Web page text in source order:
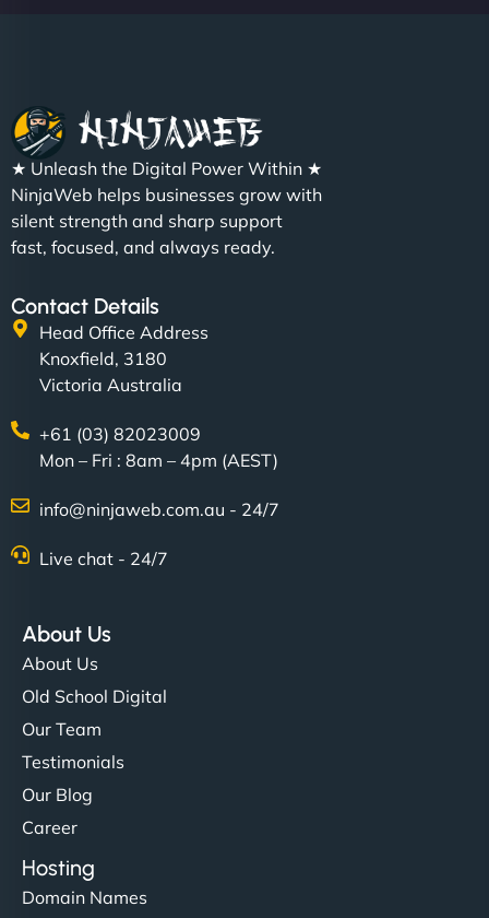
★ Unleash the Digital Power Within ★
NinjaWeb helps businesses grow with
silent strength and sharp support
fast, focused, and always ready.
Contact Details
Head Office Address
Knoxfield, 3180
Victoria Australia
+61 (03) 82023009
Mon – Fri : 8am – 4pm (AEST)
info@ninjaweb.com.au - 24/7
Live chat - 24/7
About Us
About Us
Old School Digital
Our Team
Testimonials
Our Blog
Career
Hosting
Domain Names